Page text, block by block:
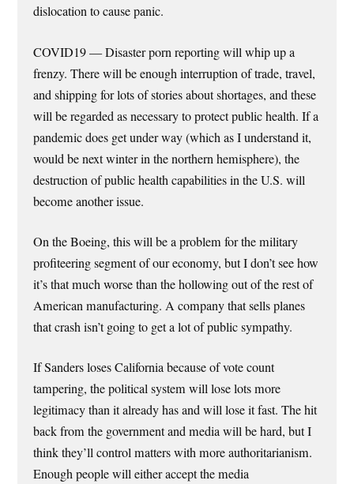
dislocation to cause panic.
COVID19 — Disaster porn reporting will whip up a
frenzy. There will be enough interruption of trade, travel,
and shipping for lots of stories about shortages, and these
will be regarded as necessary to protect public health. If a
pandemic does get under way (which as I understand it,
would be next winter in the northern hemisphere), the
destruction of public health capabilities in the U.S. will
become another issue.
On the Boeing, this will be a problem for the military
profiteering segment of our economy, but I don’t see how
it’s that much worse than the hollowing out of the rest of
American manufacturing. A company that sells planes
that crash isn’t going to get a lot of public sympathy.
If Sanders loses California because of vote count
tampering, the political system will lose lots more
legitimacy than it already has and will lose it fast. The hit
back from the government and media will be hard, but I
think they’ll control matters with more authoritarianism.
Enough people will either accept the media